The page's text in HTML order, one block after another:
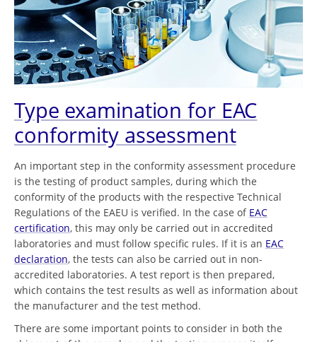
Type examination for EAC
conformity assessment
An important step in the conformity assessment procedure
is the testing of product samples, during which the
conformity of the products with the respective Technical
Regulations of the EAEU is verified. In the case of EAC
certification, this may only be carried out in accredited
laboratories and must follow specific rules. If it is an EAC
declaration, the tests can also be carried out in non-
accredited laboratories. A test report is then prepared,
which contains the test results as well as information about
the manufacturer and the test method.
There are some important points to consider in both the